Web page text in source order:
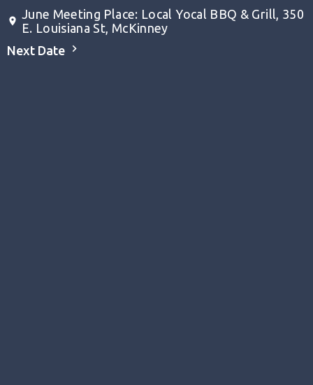
June Meeting Place: Local Yocal BBQ & Grill, 350
E. Louisiana St, McKinney
Next Date